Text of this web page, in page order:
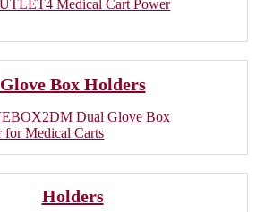
Glove Box Holders
Holders